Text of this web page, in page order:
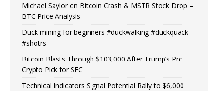
Michael Saylor on Bitcoin Crash & MSTR Stock Drop –
BTC Price Analysis
Duck mining for beginners #duckwalking #duckquack
#shotrs
Bitcoin Blasts Through $103,000 After Trump’s Pro-
Crypto Pick for SEC
Technical Indicators Signal Potential Rally to $6,000